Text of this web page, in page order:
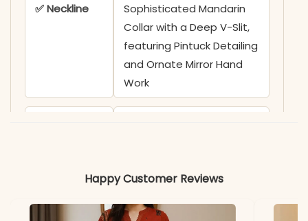
✅ Neckline
Sophisticated Mandarin
Collar with a Deep V-Slit,
featuring Pintuck Detailing
and Ornate Mirror Hand
Work
Happy Customer Reviews